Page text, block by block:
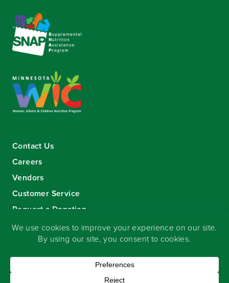
Contact Us
Careers
Vendors
Customer Service
Request a Donation
Sign-up for our eNewsletter